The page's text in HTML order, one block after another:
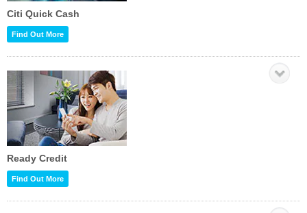
Citi Quick Cash
Find Out More
Ready Credit
Find Out More